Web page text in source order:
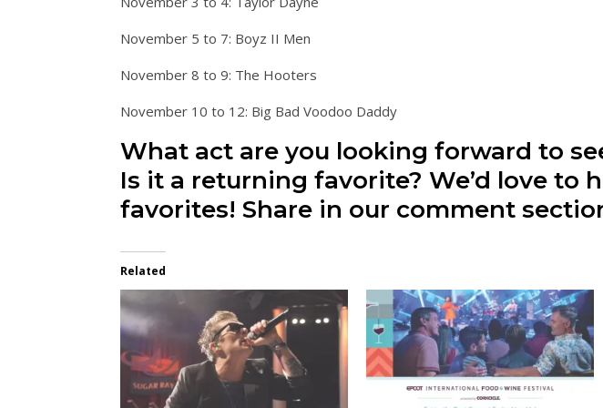
November 5 to 7: Boyz II Men
November 8 to 9: The Hooters
November 10 to 12: Big Bad Voodoo Daddy
What act are you looking forward to
Is it a returning favorite? We’d love to
favorites! Share in our comment
Related